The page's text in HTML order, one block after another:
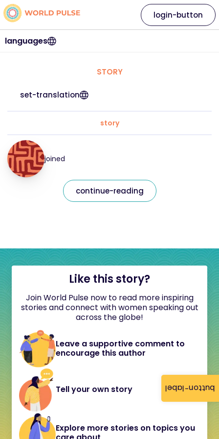
button-label
languages
login-button
STORY
set-translation
story
joined
continue-reading
Like this story?
Join World Pulse now to read more inspiring
stories and connect with women speaking out
across the globe!
Leave a supportive comment to
encourage this author
Tell your own story
Explore more stories on topics you